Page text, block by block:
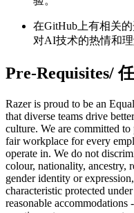
在GitHub上有相关
对AI技术的热情和理
Pre-Requisites/
Razer is proud to be an
that diverse teams drive
culture. We are committed
fair workplace for every
operate in. We do not
colour, nationality, ancestry,
gender identity or
characteristic protected
reasonable